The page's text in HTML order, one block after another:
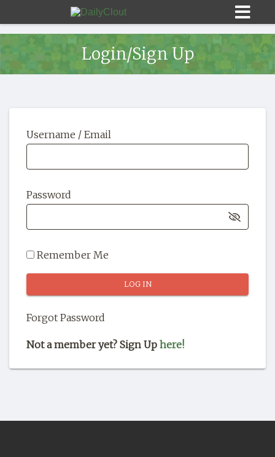
HOME
OUR STORY
SHOP
Login/Sign Up
Username / Email
Password
Remember Me
Forgot Password
Not a member yet? Sign Up here!